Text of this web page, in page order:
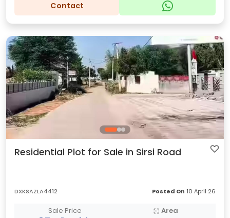
Contact
Residential Plot for Sale in Sirsi Road
DXKSAZLA4412 Posted On 10 April 26
Sale Price Area